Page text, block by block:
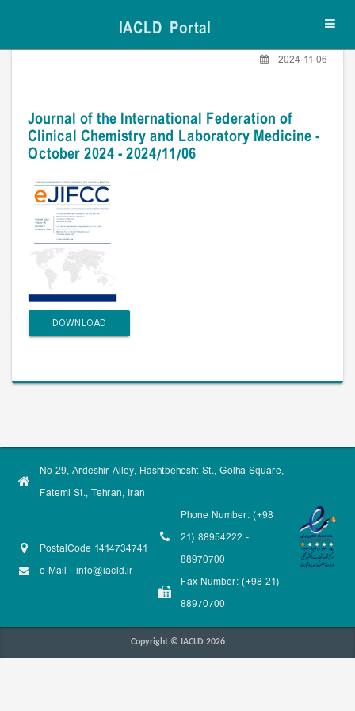
IACLD Portal
2024-11-06
Journal of the International Federation of
Clinical Chemistry and Laboratory Medicine -
October 2024 - 2024/11/06
DOWNLOAD
No 29, Ardeshir Alley, Hashtbehesht St., Golha Square,
Fatemi St., Tehran, Iran
PostalCode 1414734741
e-Mail info@iacld.ir
Phone Number: (+98
21) 88954222 -
88970700
Fax Number: (+98 21)
88970700
Copyright © IACLD 2026